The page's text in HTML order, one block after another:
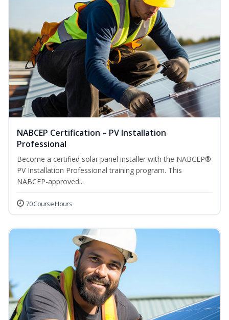
NABCEP Certification – PV Installation
Professional
Become a certified solar panel installer with the NABCEP®
PV Installation Professional training program. This
NABCEP-approved...
70 Course Hours